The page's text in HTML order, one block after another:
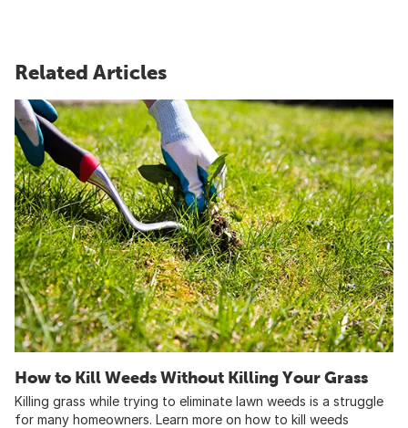
Related Articles
How to Kill Weeds Without Killing Your Grass
Killing grass while trying to eliminate lawn weeds is a struggle
for many homeowners. Learn more on how to kill weeds